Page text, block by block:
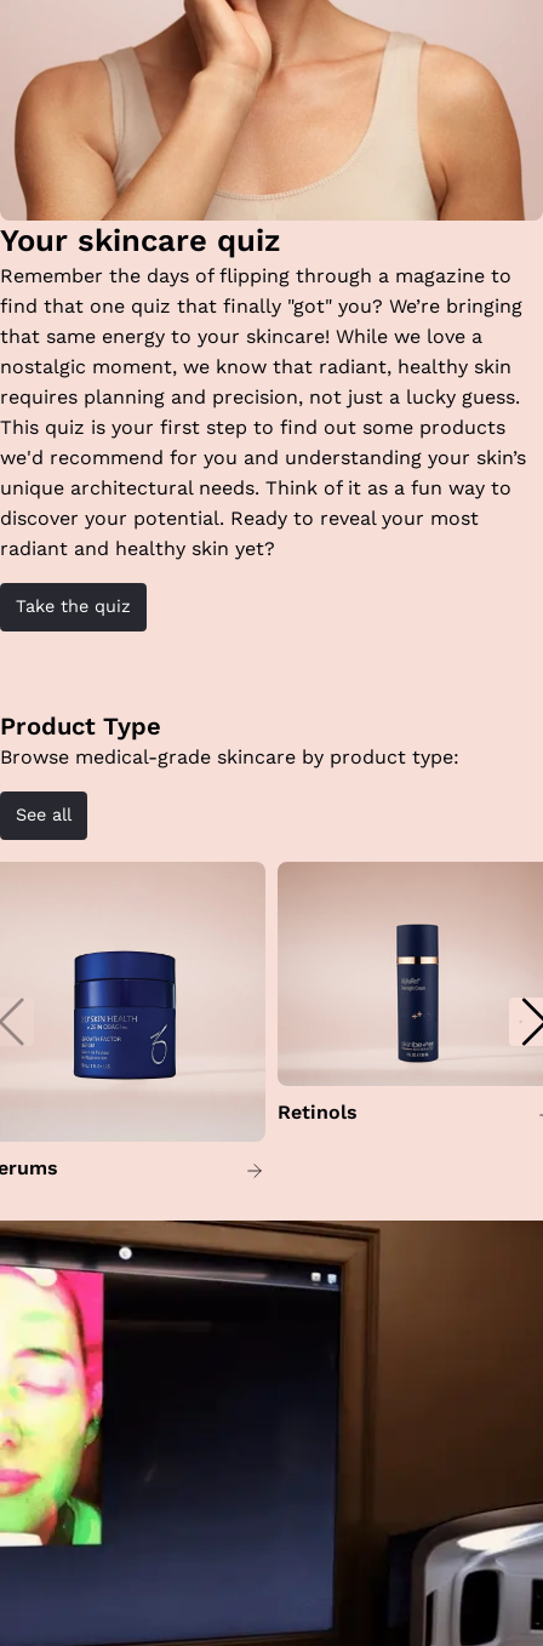
Your skincare quiz
Remember the days of flipping through a magazine to
find that one quiz that finally "got" you? We’re bringing
that same energy to your skincare! While we love a
nostalgic moment, we know that radiant, healthy skin
requires planning and precision, not just a lucky guess.
This quiz is your first step to find out some products
we'd recommend for you and understanding your skin’s
unique architectural needs. Think of it as a fun way to
discover your potential. Ready to reveal your most
radiant and healthy skin yet?
Take the quiz
Product Type
Browse medical-grade skincare by product type:
See all
Retinols